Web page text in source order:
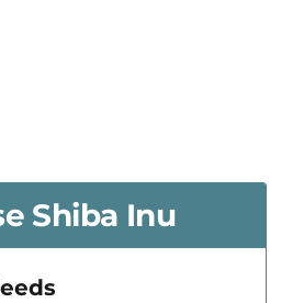
Shiba Inu